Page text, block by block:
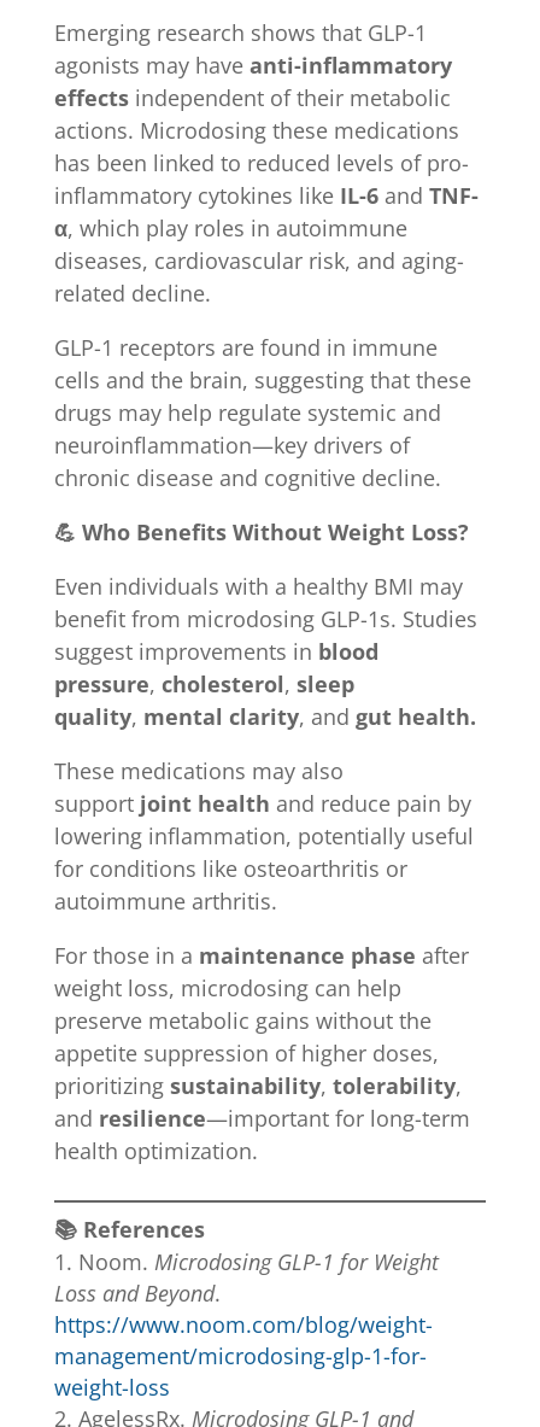
Emerging research shows that GLP-1
agonists may have anti-inflammatory
effectsindependent of their metabolic
actions. Microdosing these medications
has been linked to reduced levels of pro-
inflammatory cytokines like IL-6and TNF-
α, which play roles in autoimmune
diseases, cardiovascular risk, and aging-
related decline.
GLP-1 receptors are found in immune
cells and the brain, suggesting that these
drugs may help regulate systemic and
neuroinflammation—key drivers of
chronic disease and cognitive decline.
💪 Who Benefits Without Weight Loss?
Even individuals with a healthy BMI may
benefit from microdosing GLP-1s. Studies
suggest improvements in blood
pressure, cholesterol, sleep
quality, mental clarity, and gut health.
These medications may also
support joint health and reduce pain by
lowering inflammation, potentially useful
for conditions like osteoarthritis or
autoimmune arthritis.
For those in a maintenance phase after
weight loss, microdosing can help
preserve metabolic gains without the
appetite suppression of higher doses,
prioritizing sustainability, tolerability,
and resilience—important for long-term
health optimization.
📚 References
Noom. Microdosing GLP-1 for Weight
Loss and Beyond.
https://www.noom.com/blog/weight-
management/microdosing-glp-1-for-
weight-loss
AgelessRx. Microdosing GLP-1 and